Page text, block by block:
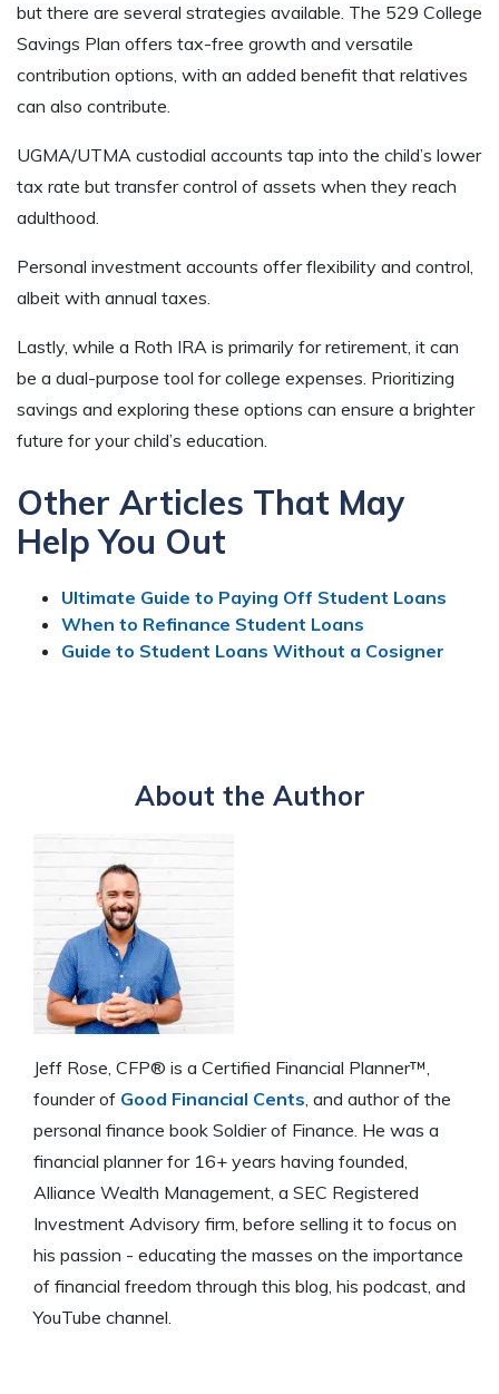
but there are several strategies available. The 529 College
Savings Plan offers tax-free growth and versatile
contribution options, with an added benefit that relatives
can also contribute.
UGMA/UTMA custodial accounts tap into the child’s lower
tax rate but transfer control of assets when they reach
adulthood.
Personal investment accounts offer flexibility and control,
albeit with annual taxes.
Lastly, while a Roth IRA is primarily for retirement, it can
be a dual-purpose tool for college expenses. Prioritizing
savings and exploring these options can ensure a brighter
future for your child’s education.
Other Articles That May
Help You Out
Ultimate Guide to Paying Off Student Loans
When to Refinance Student Loans
Guide to Student Loans Without a Cosigner
About the Author
Jeff Rose, CFP® is a Certified Financial Planner™,
founder of Good Financial Cents, and author of the
personal finance book Soldier of Finance. He was a
financial planner for 16+ years having founded,
Alliance Wealth Management, a SEC Registered
Investment Advisory firm, before selling it to focus on
his passion - educating the masses on the importance
of financial freedom through this blog, his podcast, and
YouTube channel.